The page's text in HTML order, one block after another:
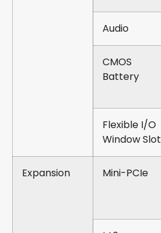
Audio
CMOS
Battery
Flexible I/O
Window Slot
Expansion Mini-PCIe